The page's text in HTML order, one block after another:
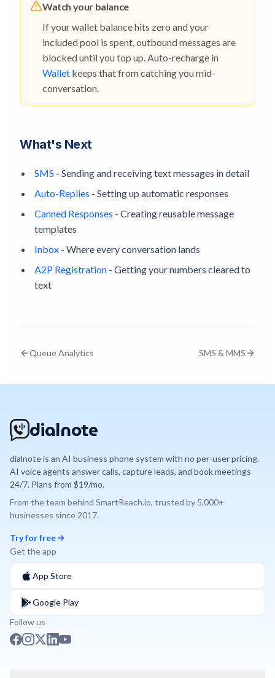
Watch your balance
If your wallet balance hits zero and your
included pool is spent, outbound messages are
blocked until you top up. Auto-recharge in
Wallet keeps that from catching you mid-
conversation.
What's Next
SMS - Sending and receiving text messages in detail
Auto-Replies - Setting up automatic responses
Canned Responses - Creating reusable message
templates
Inbox - Where every conversation lands
A2P Registration - Getting your numbers cleared to
text
Queue Analytics SMS & MMS
dialnote
dialnote is an AI business phone system with no per-user pricing.
AI voice agents answer calls, capture leads, and book meetings
24/7. Plans from $19/mo.
From the team behind SmartReach.io, trusted by 5,000+
businesses since 2017.
Try for free
Get the app
App Store
Google Play
Follow us